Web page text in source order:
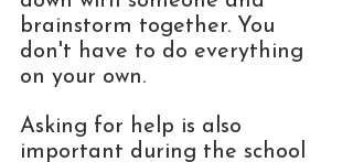
brainstorm together. You
don't have to do everything
on your own.
Asking for help is also
important during the school